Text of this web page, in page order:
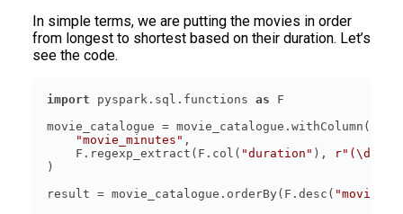
In simple terms, we are putting the movies in order
from longest to shortest based on their duration. Let’s
see the code.
import pyspark.sql.functions as
"movie_minutes"
    F.regexp_extract(F.col(
"duration" ), r"(\d+)"
result = movie_catalogue.orderBy(F.desc(